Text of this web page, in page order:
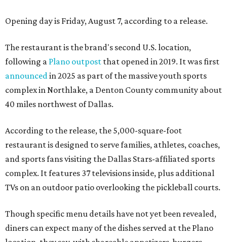
Opening day is Friday, August 7, according to a release.
The restaurant is the brand's second U.S. location,
following a Plano outpost that opened in 2019. It was first
announced in 2025 as part of the massive youth sports
complex in Northlake, a Denton County community about
40 miles northwest of Dallas.
According to the release, the 5,000-square-foot
restaurant is designed to serve families, athletes, coaches,
and sports fans visiting the Dallas Stars-affiliated sports
complex. It features 37 televisions inside, plus additional
TVs on an outdoor patio overlooking the pickleball courts.
Though specific menu details have not yet been revealed,
diners can expect many of the dishes served at the Plano